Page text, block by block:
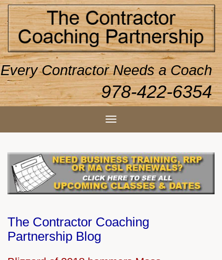
Every Contractor Needs a Coach
978-422-6354
The Contractor Coaching
Partnership Blog